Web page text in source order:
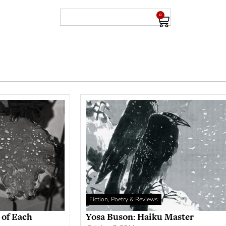
0
Each
Fiction, Poetry & Reviews
Yosa Buson: Haiku Master